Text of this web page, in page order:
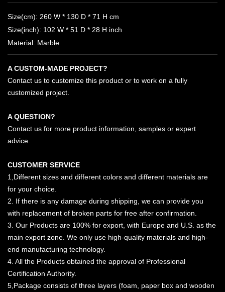
Size(cm): 260 W * 130 D * 71 H cm
Size(inch): 102 W * 51 D * 28 H inch
Material: Marble
A CUSTOM-MADE PROJECT?
Contact us to customize this product or to work on a fully
customized project.
A QUESTION?
Contact us for more product information, samples or expert
advice.
CUSTOMER SERVICE
1,Different sizes and different colors and different materials are
for your choice.
2. If there is any damage during shipping, we can provide you
with replacement of broken parts for free after confirmation.
3. Our Products are 100% for export, with Europe and U.S. as the
main export zone. We only use high-quality materials and high-
end manufacturing technology.
4. All the Products obtained the approval of Professional
Certification Authority.
5,Package consists of three layers (foam, paper box and wooden